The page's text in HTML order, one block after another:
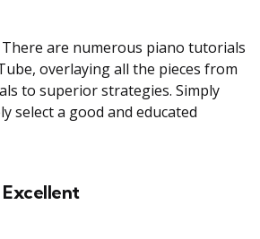
are numerous piano tutorials
overlaying all the pieces from
to superior strategies. Simply
select a good and educated
Excellent